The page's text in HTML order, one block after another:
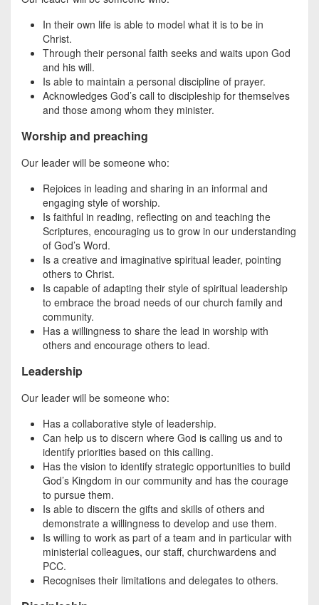
In their own life is able to model what it is to be in
Christ.
Through their personal faith seeks and waits upon God
and his will.
Is able to maintain a personal discipline of prayer.
Acknowledges God’s call to discipleship for themselves
and those among whom they minister.
Worship and preaching
Our leader will be someone who:
Rejoices in leading and sharing in an informal and
engaging style of worship.
Is faithful in reading, reflecting on and teaching the
Scriptures, encouraging us to grow in our understanding
of God’s Word.
Is a creative and imaginative spiritual leader, pointing
others to Christ.
Is capable of adapting their style of spiritual leadership
to embrace the broad needs of our church family and
community.
Has a willingness to share the lead in worship with
others and encourage others to lead.
Leadership
Our leader will be someone who:
Has a collaborative style of leadership.
Can help us to discern where God is calling us and to
identify priorities based on this calling.
Has the vision to identify strategic opportunities to build
God’s Kingdom in our community and has the courage
to pursue them.
Is able to discern the gifts and skills of others and
demonstrate a willingness to develop and use them.
Is willing to work as part of a team and in particular with
ministerial colleagues, our staff, churchwardens and
PCC.
Recognises their limitations and delegates to others.